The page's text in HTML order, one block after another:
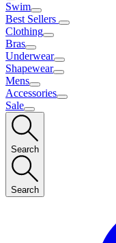
Swim
Best Sellers
Clothing
Bras
Underwear
Shapewear
Mens
Accessories
Sale
Search
Search